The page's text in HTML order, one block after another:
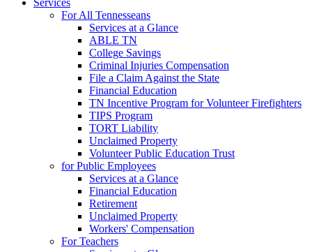
Services
For All Tennesseans
Services at a Glance
ABLE TN
College Savings
Criminal Injuries Compensation
File a Claim Against the State
Financial Education
TN Incentive Program for Volunteer Firefighters
TIPS Program
TORT Liability
Unclaimed Property
Volunteer Public Education Trust
for Public Employees
Services at a Glance
Financial Education
Retirement
Unclaimed Property
Workers' Compensation
For Teachers